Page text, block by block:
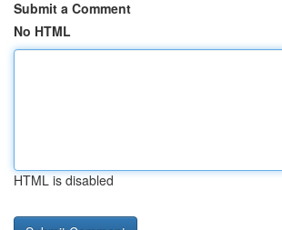
Submit a Comment
No HTML
HTML is disabled